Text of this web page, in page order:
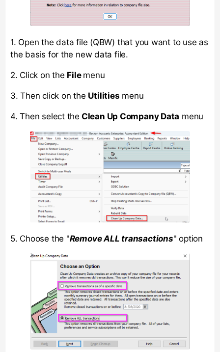
1. Open the data file (QBW) that you want to use as
the basis for the new data file.
2. Click on the File menu
3. Then click on the Utilities menu
4. Then select the Clean Up Company Data menu
5. Choose the "Remove ALL transactions" option